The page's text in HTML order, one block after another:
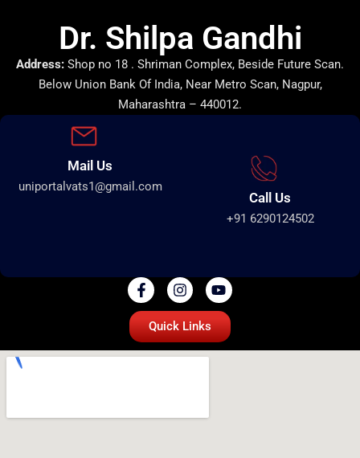
Dr. Shilpa Gandhi
Address: Shop no 18 . Shriman Complex, Beside Future Scan.
Below Union Bank Of India, Near Metro Scan, Nagpur,
Maharashtra – 440012.
Mail Us
uniportalvats1@gmail.com
Call Us
+91 6290124502
Quick Links